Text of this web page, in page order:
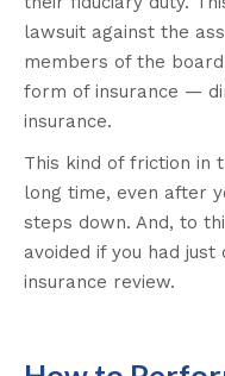
lawsuit against the
members of the
form of insurance —
insurance.
This kind of friction in
long time, even after
steps down. And, to
avoided if you had just
insurance review.